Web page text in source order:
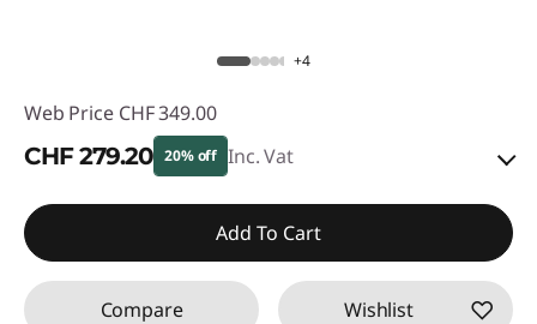
+4
Web Price CHF 349.00
CHF 279.20 20% off Inc. Vat
eCoupon Savings :-CHF 69.80
Add To Cart
Compare Wishlist